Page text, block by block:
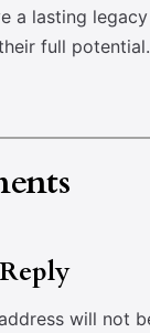
a lasting
full potential.
will not